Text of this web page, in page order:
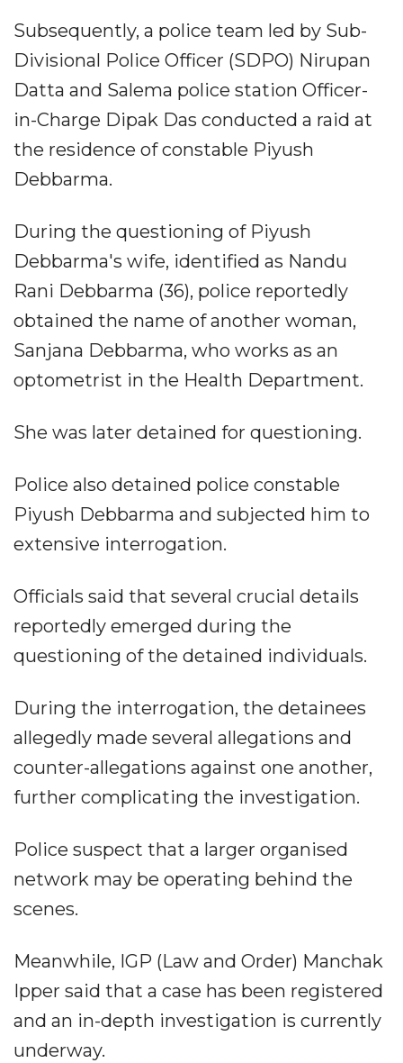
Subsequently, a police team led by Sub-
Divisional Police Officer (SDPO) Nirupan
Datta and Salema police station Officer-
in-Charge Dipak Das conducted a raid at
the residence of constable Piyush
Debbarma.
During the questioning of Piyush
Debbarma's wife, identified as Nandu
Rani Debbarma (36), police reportedly
obtained the name of another woman,
Sanjana Debbarma, who works as an
optometrist in the Health Department.
She was later detained for questioning.
Police also detained police constable
Piyush Debbarma and subjected him to
extensive interrogation.
Officials said that several crucial details
reportedly emerged during the
questioning of the detained individuals.
During the interrogation, the detainees
allegedly made several allegations and
counter-allegations against one another,
further complicating the investigation.
Police suspect that a larger organised
network may be operating behind the
scenes.
Meanwhile, IGP (Law and Order) Manchak
Ipper said that a case has been registered
and an in-depth investigation is currently
underway.